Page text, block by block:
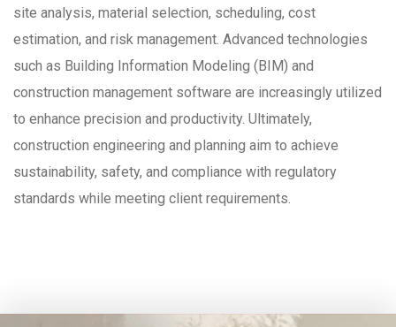
site analysis, material selection, scheduling, cost
estimation, and risk management. Advanced technologies
such as Building Information Modeling (BIM) and
construction management software are increasingly utilized
to enhance precision and productivity. Ultimately,
construction engineering and planning aim to achieve
sustainability, safety, and compliance with regulatory
standards while meeting client requirements.